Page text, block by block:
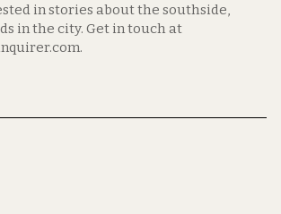
in stories about the southside,
in the city. Get in touch at